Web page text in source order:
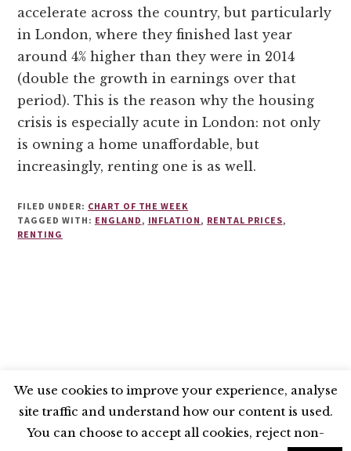
accelerate across the country, but particularly
in London, where they finished last year
around 4% higher than they were in 2014
(double the growth in earnings over that
period). This is the reason why the housing
crisis is especially acute in London: not only
is owning a home unaffordable, but
increasingly, renting one is as well.
FILED UNDER: CHART OF THE WEEK
TAGGED WITH: ENGLAND , INFLATION , RENTAL PRICES,
RENTING
BLUESKY X LINKEDIN
INSTAGRAM
YOUTUBE
We use cookies to improve your experience, analyse
site traffic and understand how our content is used.
You can choose to accept all cookies, reject non-